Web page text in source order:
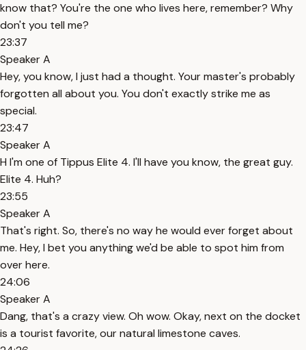
know that? You're the one who lives here, remember? Why
don't you tell me?
23:37
Speaker A
Hey, you know, I just had a thought. Your master's probably
forgotten all about you. You don't exactly strike me as
special.
23:47
Speaker A
H I'm one of Tippus Elite 4. I'll have you know, the great guy.
Elite 4. Huh?
23:55
Speaker A
That's right. So, there's no way he would ever forget about
me. Hey, I bet you anything we'd be able to spot him from
over here.
24:06
Speaker A
Dang, that's a crazy view. Oh wow. Okay, next on the docket
is a tourist favorite, our natural limestone caves.